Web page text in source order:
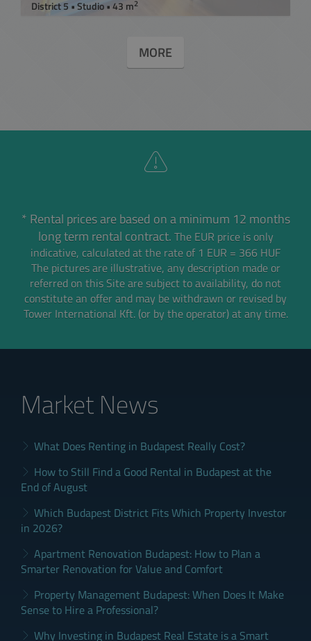
District 5 • Studio • 43 m2
MORE
* Rental prices are based on a minimum 12 months
long term rental contract. The EUR price is only
indicative, calculated at the rate of 1 EUR = 366 HUF
The pictures are illustrative, any description made or
referred on this Site are subject to availability, do not
constitute an offer and may be withdrawn or revised by
Tower International Kft. (or by the operator) at any time.
Market News
What Does Renting in Budapest Really Cost?
How to Still Find a Good Rental in Budapest at the
End of August
Which Budapest District Fits Which Property Investor
in 2026?
Apartment Renovation Budapest: How to Plan a
Smarter Renovation for Value and Comfort
Property Management Budapest: When Does It Make
Sense to Hire a Professional?
Why Investing in Budapest Real Estate is a Smart